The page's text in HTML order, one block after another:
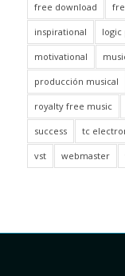
free download
inspirational logic
motivational
producción musical
royalty free music
success tc
vst webmaster